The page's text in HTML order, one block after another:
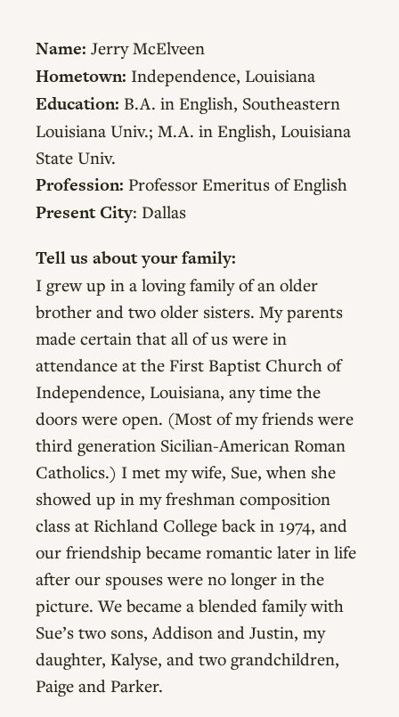
Name: Jerry McElveen
Hometown: Independence, Louisiana
Education: B.A. in English, Southeastern
Louisiana Univ.; M.A. in English, Louisiana
State Univ.
Profession: Professor Emeritus of English
Present City: Dallas
Tell us about your family:
I grew up in a loving family of an older
brother and two older sisters. My parents
made certain that all of us were in
attendance at the First Baptist Church of
Independence, Louisiana, any time the
doors were open. (Most of my friends were
third generation Sicilian-American Roman
Catholics.) I met my wife, Sue, when she
showed up in my freshman composition
class at Richland College back in 1974, and
our friendship became romantic later in life
after our spouses were no longer in the
picture. We became a blended family with
Sue’s two sons, Addison and Justin, my
daughter, Kalyse, and two grandchildren,
Paige and Parker.